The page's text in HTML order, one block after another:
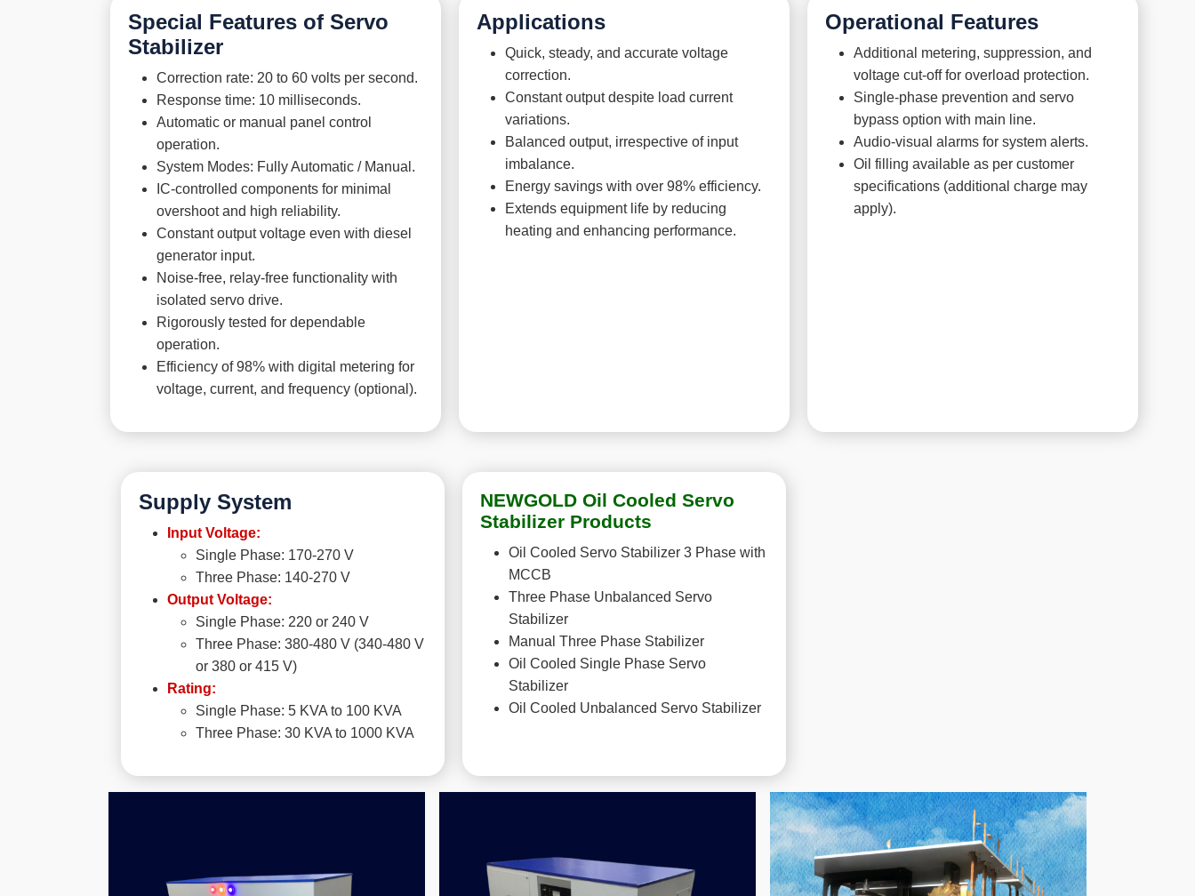
Special Features of Servo
Stabilizer
Correction rate: 20 to 60 volts per second.
Response time: 10 milliseconds.
Automatic or manual panel control
operation.
System Modes: Fully Automatic / Manual.
IC-controlled components for minimal
overshoot and high reliability.
Constant output voltage even with diesel
generator input.
Noise-free, relay-free functionality with
isolated servo drive.
Rigorously tested for dependable
operation.
Efficiency of 98% with digital metering for
voltage, current, and frequency (optional).
Applications
Quick, steady, and accurate voltage
correction.
Constant output despite load current
variations.
Balanced output, irrespective of input
imbalance.
Energy savings with over 98% efficiency.
Extends equipment life by reducing
heating and enhancing performance.
Operational Features
Additional metering, suppression, and
voltage cut-off for overload protection.
Single-phase prevention and servo
bypass option with main line.
Audio-visual alarms for system alerts.
Oil filling available as per customer
specifications (additional charge may
apply).
Supply System
Input Voltage:
Single Phase: 170-270 V
Three Phase: 140-270 V
Output Voltage:
Single Phase: 220 or 240 V
Three Phase: 380-480 V (340-480 V
or 380 or 415 V)
Rating:
Single Phase: 5 KVA to 100 KVA
Three Phase: 30 KVA to 1000 KVA
NEWGOLD Oil Cooled Servo
Stabilizer Products
Oil Cooled Servo Stabilizer 3 Phase with
MCCB
Three Phase Unbalanced Servo
Stabilizer
Manual Three Phase Stabilizer
Oil Cooled Single Phase Servo
Stabilizer
Oil Cooled Unbalanced Servo Stabilizer